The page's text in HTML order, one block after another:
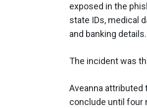
exposed in the
state IDs, medical
and banking details.
The incident was
Aveanna attributed
conclude until four